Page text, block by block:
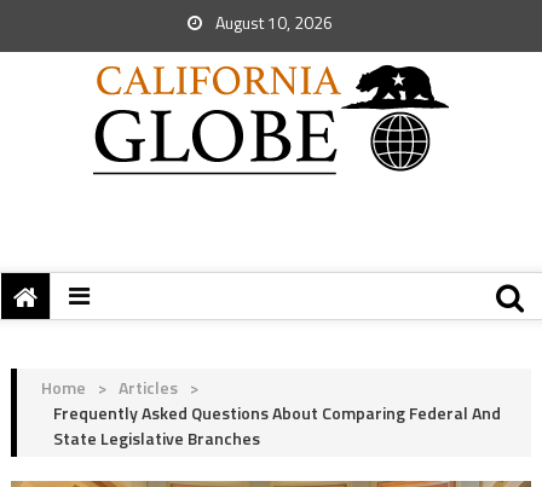
August 10, 2026
Home > Articles >
Frequently Asked Questions About Comparing Federal And
State Legislative Branches